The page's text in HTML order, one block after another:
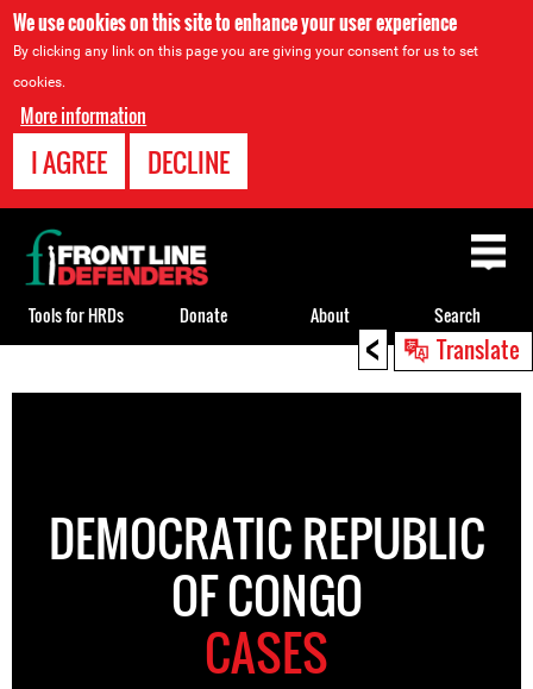
We use cookies on this site to enhance your user experience
By clicking any link on this page you are giving your consent for us to set
cookies.
More information
I AGREE DECLINE
< Translate
to
DEMOCRATIC REPUBLIC
OF CONGO
CASES
Back
to
top
Tools for HRDs Donate About Search